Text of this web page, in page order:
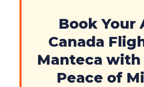
Book Your
Canada
Manteca with
Peace of